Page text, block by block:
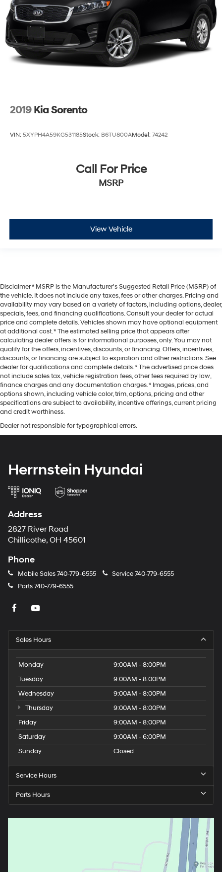
2019 Kia Sorento
VIN: 5XYPH4A59KG531185Stock: B6TU800AModel: 74242
Call For Price
MSRP
View Vehicle
Disclaimer * MSRP is the Manufacturer's Suggested Retail Price (MSRP) of
the vehicle. It does not include any taxes, fees or other charges. Pricing and
availability may vary based on a variety of factors, including options, dealer,
specials, fees, and financing qualifications. Consult your dealer for actual
price and complete details. Vehicles shown may have optional equipment
at additional cost. * The estimated selling price that appears after
calculating dealer offers is for informational purposes, only. You may not
qualify for the offers, incentives, discounts, or financing. Offers, incentives,
discounts, or financing are subject to expiration and other restrictions. See
dealer for qualifications and complete details. * The advertised price does
not include sales tax, vehicle registration fees, other fees required by law,
finance charges and any documentation charges. * Images, prices, and
options shown, including vehicle color, trim, options, pricing and other
specifications are subject to availability, incentive offerings, current pricing
and credit worthiness.
Dealer not responsible for typographical errors.
Herrnstein Hyundai
Address
2827 River Road
Chillicothe, OH 45601
Phone
Mobile Sales 740-779-6555 Service740-779-6555
Parts740-779-6555
Sales Hours
Monday
9:00AM - 8:00PM
Tuesday
9:00AM - 8:00PM
Wednesday
9:00AM - 8:00PM
Thursday
9:00AM - 8:00PM
Friday
9:00AM - 8:00PM
Saturday
9:00AM - 6:00PM
Sunday
Closed
Service Hours
Parts Hours